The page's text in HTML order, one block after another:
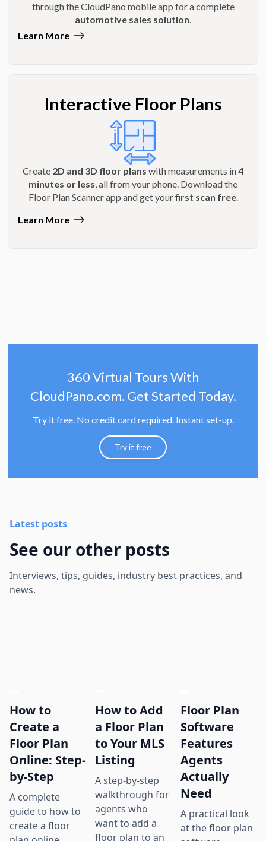
through the CloudPano mobile app for a complete
automotive sales solution.
Learn More
Interactive Floor Plans
Create 2D and 3D floor plans with measurements in4
minutes or less, all from your phone. Download the
Floor Plan Scanner app and get yourfirst scan free.
Learn More
360 Virtual Tours With
CloudPano.com. Get Started Today.
Try it free. No credit card required. Instant set-up.
Try it free
Latest posts
See our other posts
Interviews, tips, guides, industry best practices, and
news.
How to
Create a
Floor Plan
Online: Step-
by-Step
A complete
guide to how to
create a floor
How to Add
a Floor Plan
to Your MLS
Listing
A step-by-step
walkthrough for
agents who
want to add a
floor plan to an
Floor Plan
Software
Features
Agents
Actually
Need
A practical look
at the floor plan